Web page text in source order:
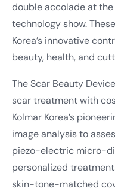
double accolade at
technology show.
Korea’s innovative
beauty, health, and
The Scar Beauty
scar treatment with
Kolmar Korea’s
image analysis to
piezo-electric micro-
personalized
skin-tone-matched